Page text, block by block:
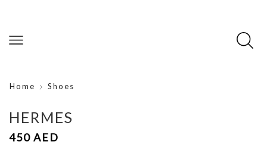
Home Shoes
HERMES
450 AED